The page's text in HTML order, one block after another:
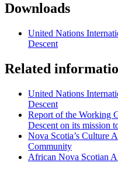
Downloads
United Nations
Descent
Related
United Nations
Descent
Report of the Working
Descent on its mission
Nova Scotia’s Culture
Community
African Nova Scotian